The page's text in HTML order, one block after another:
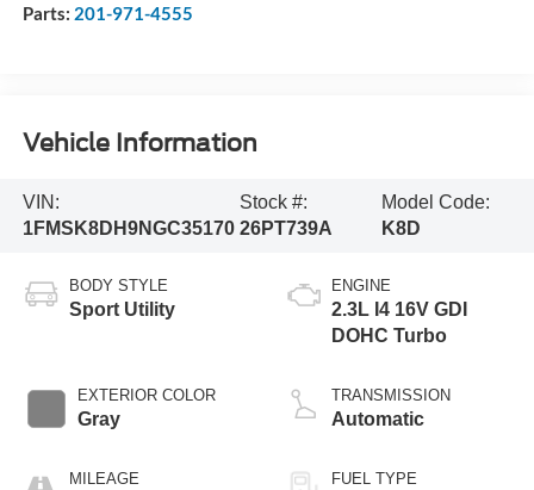
Parts: 201-971-4555
Vehicle Information
VIN:
1FMSK8DH9NGC35170
Stock #:
26PT739A
Model Code:
K8D
BODY STYLE
Sport Utility
EXTERIOR COLOR
Gray
MILEAGE
ENGINE
2.3L I4 16V GDI
DOHC Turbo
TRANSMISSION
Automatic
FUEL TYPE